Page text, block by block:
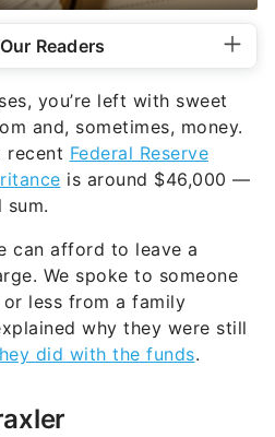
Readers
you’re left with sweet
and, sometimes, money.
recent Federal Reserve
is around $46,000 —
sum.
can afford to leave a
We spoke to someone
less from a family
why they were still
did with the funds.